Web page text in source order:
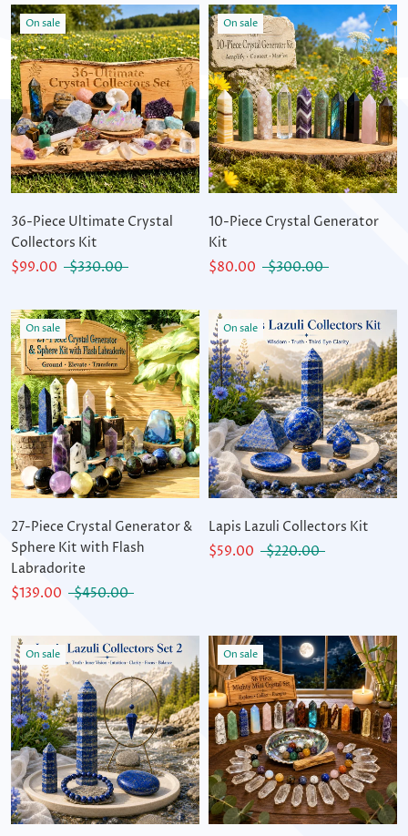
On sale
36-Piece Ultimate Crystal
Collectors Kit
$99.00
$330.00
On sale
10-Piece Crystal Generator
Kit
$80.00
$300.00
On sale
27-Piece Crystal Generator &
Sphere Kit with Flash
Labradorite
$139.00
$450.00
On sale
Lapis Lazuli Collectors Kit
$59.00
$220.00
On sale On sale